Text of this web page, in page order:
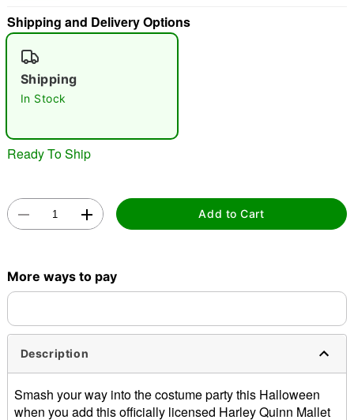
Shipping and Delivery Options
Shipping
In Stock
Ready To Ship
Add to Cart
More ways to pay
Description
Smash your way into the costume party this Halloween
when you add this officially licensed Harley Quinn Mallet